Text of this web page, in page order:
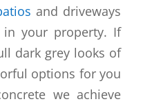
and driveways
in your property. If
dark grey looks of
options for you
we achieve